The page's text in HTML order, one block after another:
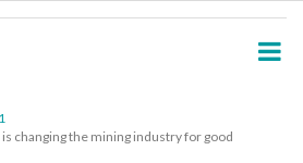
changing the mining industry for good